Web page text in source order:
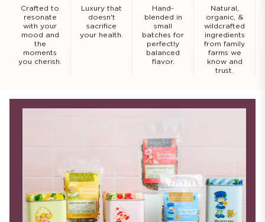
Crafted to
resonate
with your
mood and
the
moments
you cherish.
Luxury that
doesn't
sacrifice
your health.
Hand-
blended in
small
batches for
perfectly
balanced
flavor.
Natural,
organic, &
wildcrafted
ingredients
from family
farms we
know and
trust.